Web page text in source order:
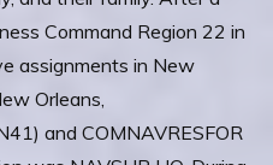
Command Region 22 in
assignments in New
Orleans,
and COMNAVRESFOR